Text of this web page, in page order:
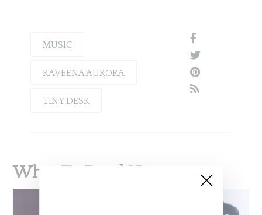
MUSIC
RAVEENA AURORA
TINY DESK
What To Read Next